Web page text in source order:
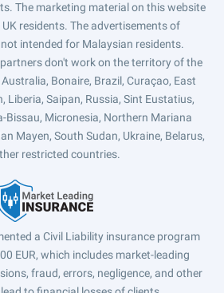
The marketing material on this website
residents. The advertisements of
intended for Malaysian residents.
don't work on the territory of the
Bonaire, Brazil, Curaçao, East
Liberia, Saipan, Russia, Sint Eustatius,
Bissau, Micronesia, Northern Mariana
Mayen, South Sudan, Ukraine, Belarus,
restricted countries.
a Civil Liability insurance program
EUR, which includes market-leading
fraud, errors, negligence, and other